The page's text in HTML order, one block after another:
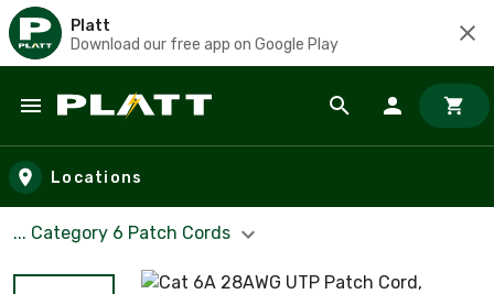
Platt
Download our free app on Google Play
Skip to main content
Locations
... Category 6 Patch Cords